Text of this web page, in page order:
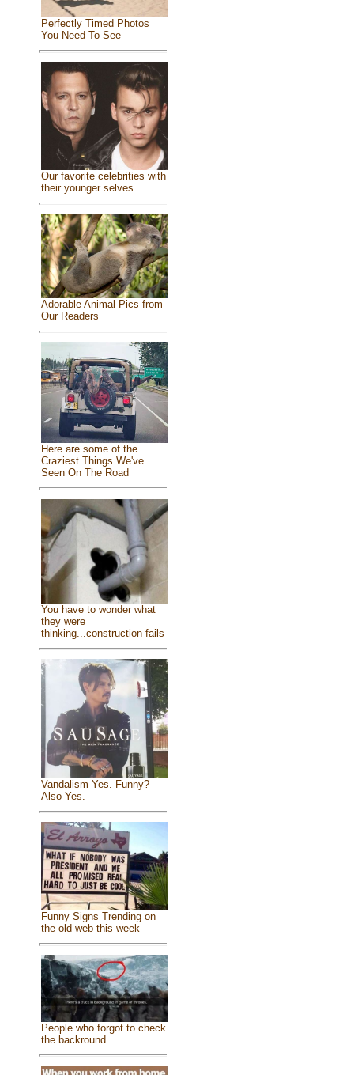
Perfectly Timed Photos
You Need To See
Our favorite celebrities with
their younger selves
Adorable Animal Pics from
Our Readers
Here are some of the
Craziest Things We've
Seen On The Road
You have to wonder what
they were
thinking...construction fails
Vandalism Yes. Funny?
Also Yes.
Funny Signs Trending on
the old web this week
People who forgot to check
the backround